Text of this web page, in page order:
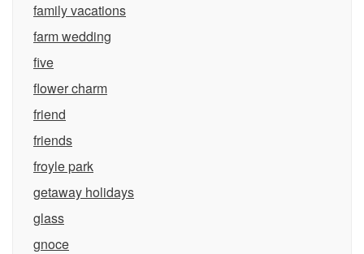
family vacations
farm wedding
five
flower charm
friend
friends
froyle park
getaway holidays
glass
gnoce